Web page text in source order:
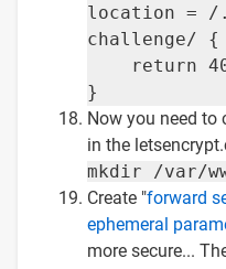
location = /
challenge/ {
return
}
Now you need to
in the
mkdir /var/
Create "forward
ephemeral
more secure...